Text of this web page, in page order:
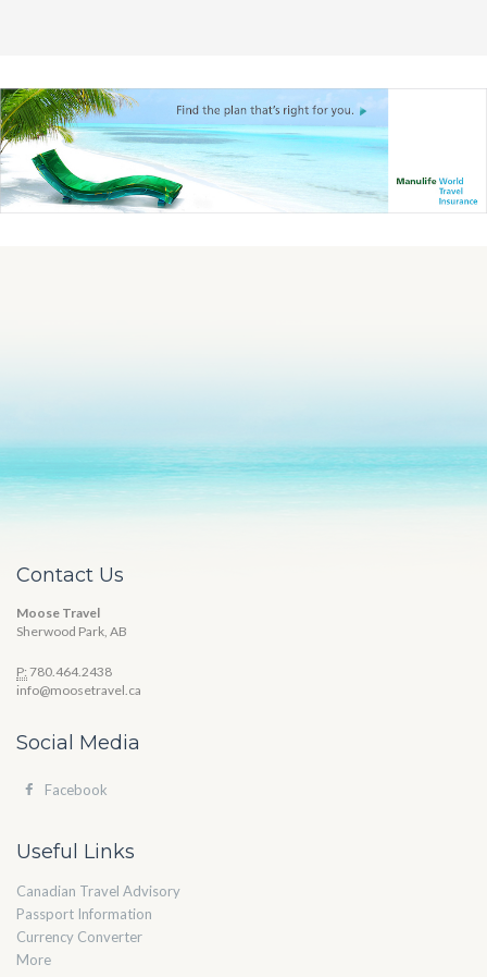
Contact Us
Moose Travel
Sherwood Park, AB
P: 780.464.2438
info@moosetravel.ca
Social Media
Facebook
Useful Links
Canadian Travel Advisory
Passport Information
Currency Converter
More